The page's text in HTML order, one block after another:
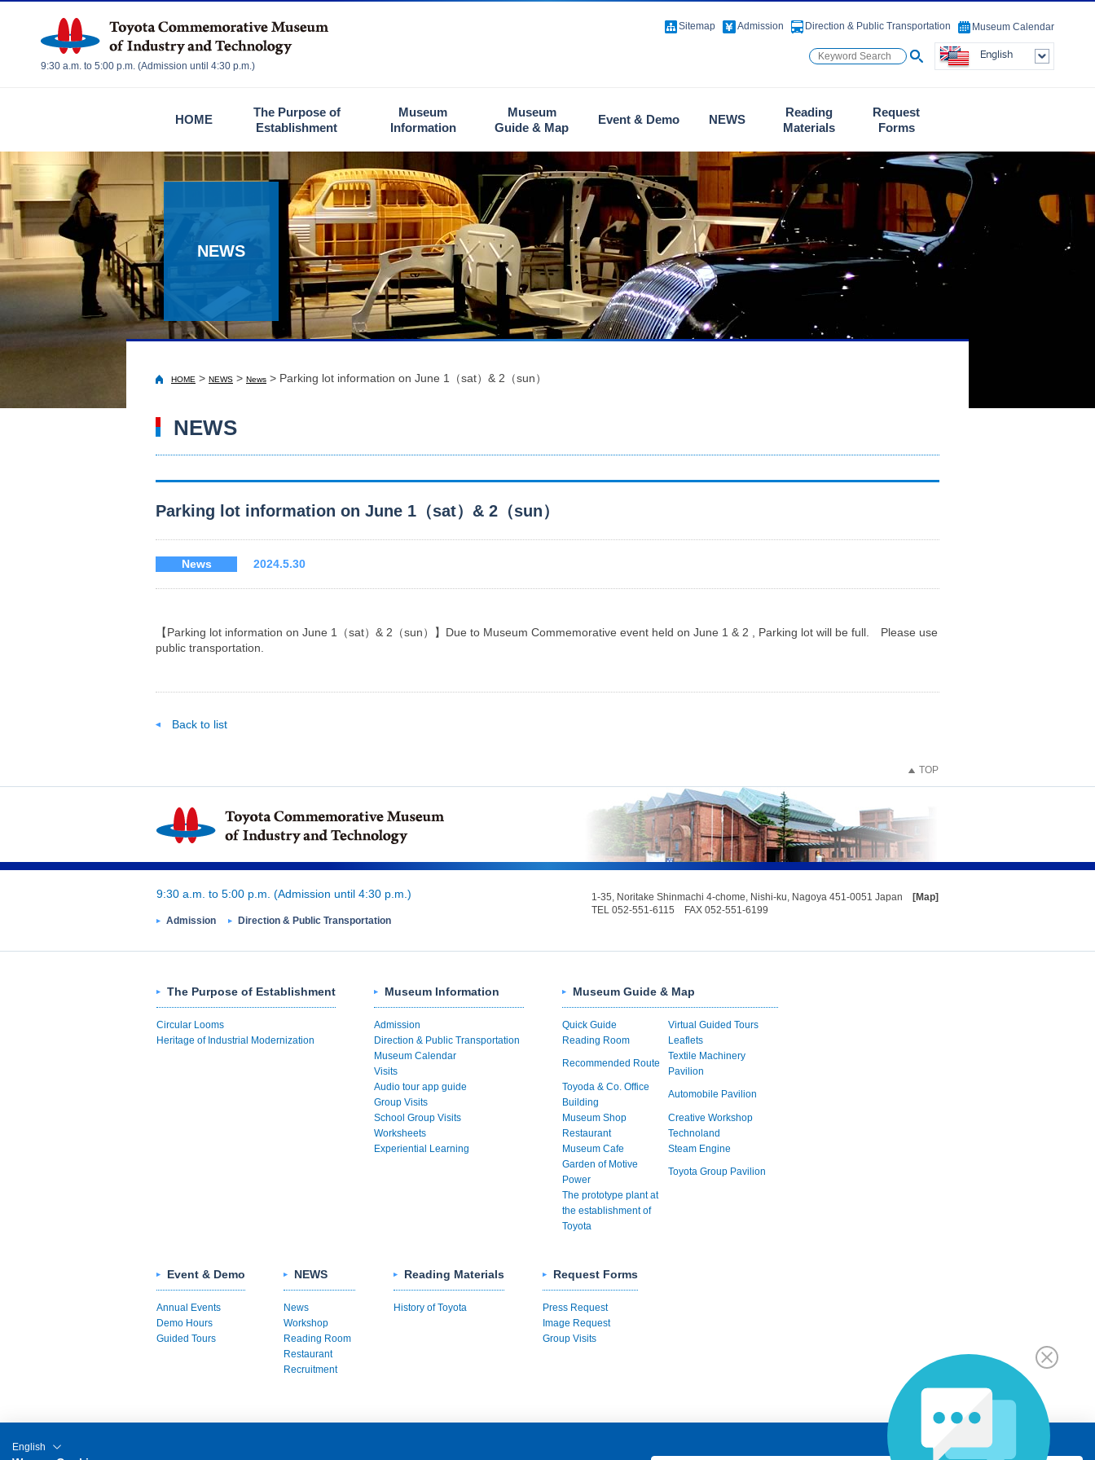
9:30 a.m. to 5:00 p.m. (Admission until 4:30 p.m.)
Sitemap Admission Direction & Public Transportation Museum Calendar
HOME
The Purpose of
Establishment
Museum
Information
Museum
Guide & Map
Event & Demo NEWS
Reading
Materials
Request
Forms
NEWS
HOME > NEWS > News > Parking lot information on June 1（sat）& 2（sun）
NEWS
Parking lot information on June 1（sat）& 2（sun）
News 2024.5.30
【Parking lot information on June 1（sat）& 2（sun）】Due to Museum Commemorative event held on June 1 & 2 , Parking lot will be full. Please use
public transportation.
Back to list
TOP
9:30 a.m. to 5:00 p.m. (Admission until 4:30 p.m.)
Admission Direction & Public Transportation
1-35, Noritake Shinmachi 4-chome, Nishi-ku, Nagoya 451-0051 Japan
[Map]
TEL 052-551-6115 FAX 052-551-6199
The Purpose of Establishment
Circular Looms
Heritage of Industrial Modernization
Museum Information
Admission
Direction & Public Transportation
Museum Calendar
Visits
Audio tour app guide
Group Visits
School Group Visits
Worksheets
Experiential Learning
Museum Guide & Map
Quick Guide
Virtual Guided Tours
Reading Room
Leaflets
Recommended Route
Textile Machinery
Pavilion
Toyoda & Co. Office
Building
Automobile Pavilion
Museum Shop
Creative Workshop
Restaurant
Technoland
Museum Cafe
Steam Engine
Garden of Motive
Power
Toyota Group Pavilion
The prototype plant at
the establishment of
Toyota
Event & Demo
Annual Events
Demo Hours
Guided Tours
NEWS
News
Workshop
Reading Room
Restaurant
Recruitment
Reading Materials
History of Toyota
Request Forms
Press Request
Image Request
Group Visits
Other Languages
English